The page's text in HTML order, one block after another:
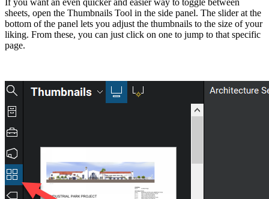
If you want an even quicker and easier way to toggle between
sheets, open the Thumbnails Tool in the side panel. The slider at the
bottom of the panel lets you adjust the thumbnails to the size of your
liking. From these, you can just click on one to jump to that specific
page.